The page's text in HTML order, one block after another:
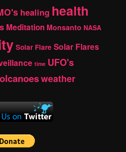
healing health
Meditation Monsanto NASA
Solar Flare Solar Flares
time UFO's
weather